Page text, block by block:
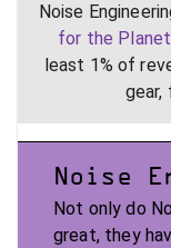
Noise
for the Planet
least 1% of
Noise
Not only do
great, they